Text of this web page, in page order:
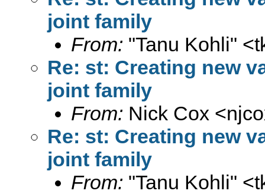
joint family
From: "Tanu Kohli" <
Re: st: Creating new
joint family
From: Nick Cox <
Re: st: Creating new
joint family
From: "Tanu Kohli" <